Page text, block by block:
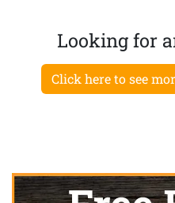
Looking for
Click here to see